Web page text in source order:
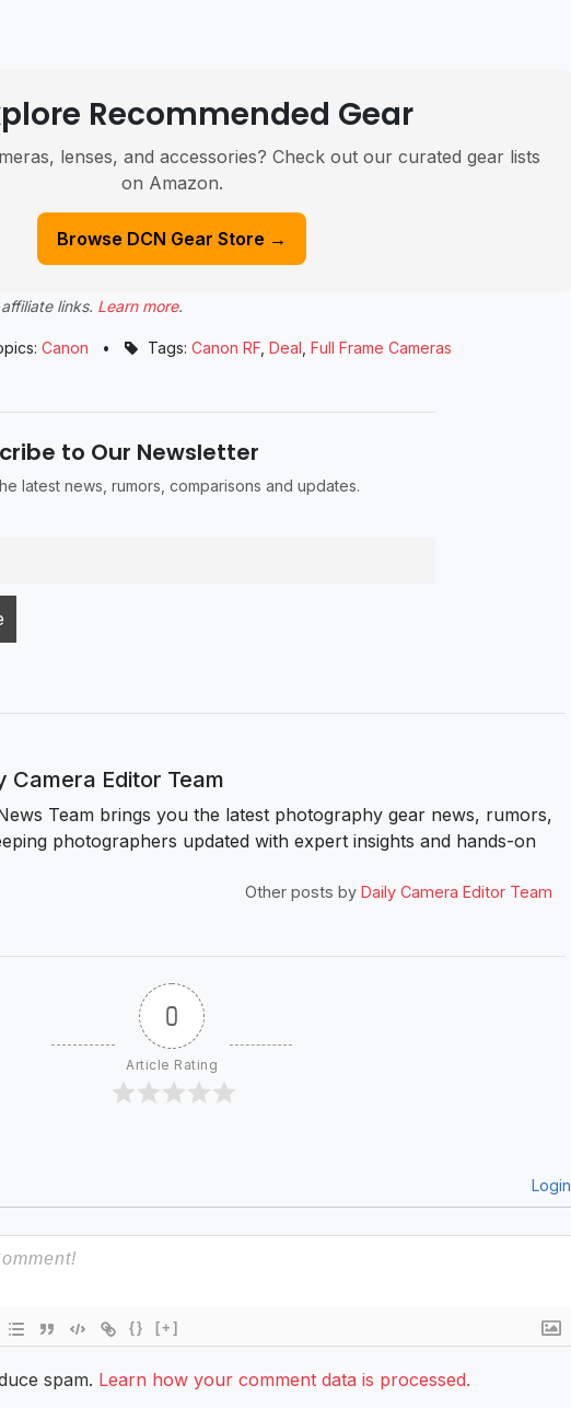
Recommended Gear
lenses, and accessories? Check out our curated gear lists
on Amazon.
Browse DCN Gear Store →
links. Learn more.
Canon • Tags: Canon RF Deal Full Frame Cameras
to Our Newsletter
latest news, rumors, comparisons and updates.
Camera Editor Team
Team brings you the latest photography gear news, rumors,
photographers updated with expert insights and hands-on
Other posts by Daily Camera Editor Team
0
Article Rating
Login
{} [+]
spam. Learn how your comment data is processed.